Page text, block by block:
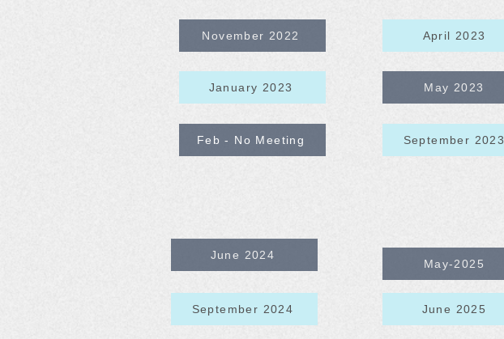
November 2022
January 2023
Feb - No Meeting
April 2023
May 2023
September 2023
June 2024
September 2024
May-2025
June 2025